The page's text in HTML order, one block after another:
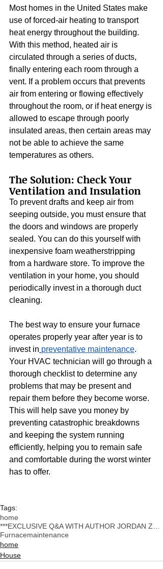
Most homes in the United States make
use of forced-air heating to transport
heat energy throughout the building.
With this method, heated air is
circulated through a series of ducts,
finally entering each room through a
vent. If a problem occurs that prevents
air from entering or flowing effectively
throughout the room, or if heat energy is
allowed to escape through poorly
insulated areas, then certain areas may
not be able to achieve the same
temperatures as others.
The Solution: Check Your
Ventilation and Insulation
To prevent drafts and keep air from
seeping outside, you must ensure that
the doors and windows are properly
sealed. You can do this yourself with
inexpensive foam weatherstripping
from a hardware store. To improve the
ventilation in your home, you should
periodically invest in a thorough duct
cleaning.
The best way to ensure your furnace
operates properly year after year is to
invest in preventative maintenance.
Your HVAC technician will go through a
thorough checklist to determine any
problems that may be present and
repair them before they become worse.
This will help save you money by
preventing catastrophic breakdowns
and keeping the system running
efficiently, helping you to remain safe
and comfortable during the worst winter
has to offer.
Tags:
home
***EXCLUSIVE Q&A WITH AUTHOR JORDAN ZUCKER
Furnacemaintenance
home
House